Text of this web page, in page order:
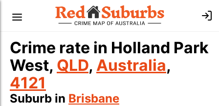
Crime rate in Holland Park
West, QLD, Australia,
4121
Suburb in Brisbane